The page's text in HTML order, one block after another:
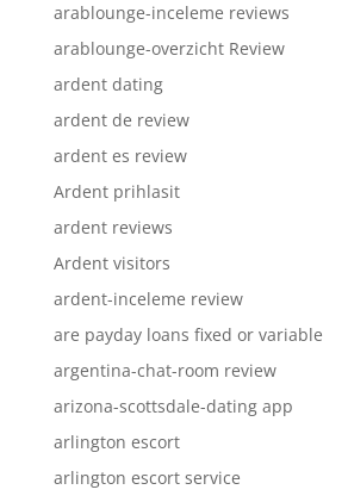
arablounge-inceleme reviews
arablounge-overzicht Review
ardent dating
ardent de review
ardent es review
Ardent prihlasit
ardent reviews
Ardent visitors
ardent-inceleme review
are payday loans fixed or variable
argentina-chat-room review
arizona-scottsdale-dating app
arlington escort
arlington escort service